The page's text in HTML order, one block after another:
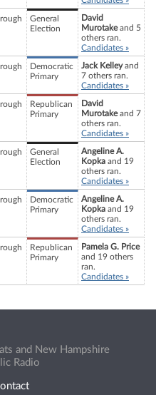
General
Election
David
Murotakeand 5
others ran.
Candidates »
Democratic
Primary
Jack Kelleyand
7 others ran.
Candidates »
Republican
Primary
David
Murotakeand 7
others ran.
Candidates »
General
Election
Angeline A.
Kopka and 19
others ran.
Candidates »
Democratic
Primary
Angeline A.
Kopka and 19
others ran.
Candidates »
Republican
Primary
Pamela G. Price
and 19 others
ran.
Candidates »
and New Hampshire
Radio